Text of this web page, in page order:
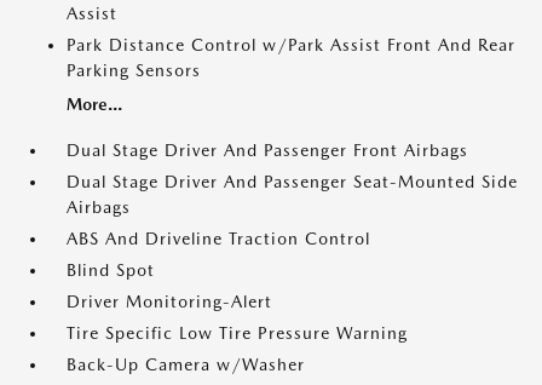
Assist
Park Distance Control w/Park Assist Front And Rear
Parking Sensors
More...
Dual Stage Driver And Passenger Front Airbags
Dual Stage Driver And Passenger Seat-Mounted Side
Airbags
ABS And Driveline Traction Control
Blind Spot
Driver Monitoring-Alert
Tire Specific Low Tire Pressure Warning
Back-Up Camera w/Washer